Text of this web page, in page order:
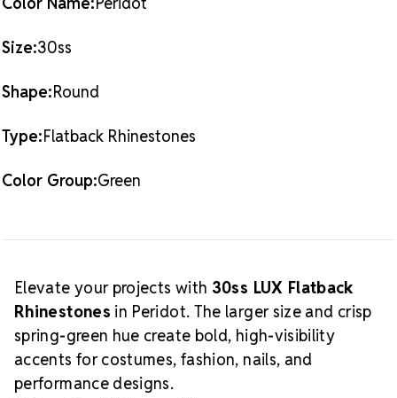
Size:30ss
Shape:Round
Type:Flatback Rhinestones
Color Group:Green
Elevate your projects with 30ss LUX Flatback
Rhinestones in Peridot. The larger size and crisp
spring-green hue create bold, high-visibility
accents for costumes, fashion, nails, and
performance designs.